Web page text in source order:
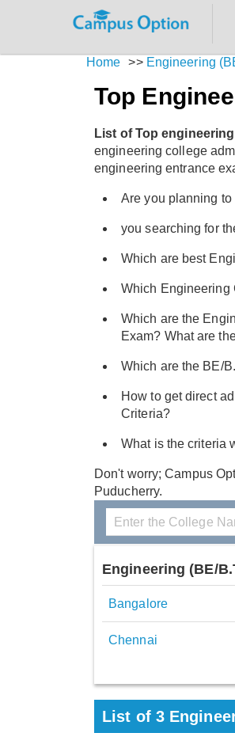
Home >> Engineering
Top
List of Top
engineering college
engineering entrance
Are you planning
you searching for
Which are best
Which Engineering
Which are the
Exam? What are
Which are the BE/
How to get direct
Criteria?
What is the criteria
Don't worry; Campus
Puducherry.
Engineering (BE/
Bangalore
Chennai
List of 3